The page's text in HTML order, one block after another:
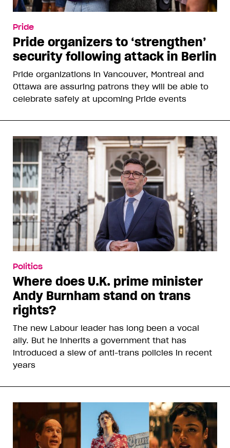
Pride
Pride organizers to ‘strengthen’
security following attack in Berlin
Pride organizations in Vancouver, Montreal and
Ottawa are assuring patrons they will be able to
celebrate safely at upcoming Pride events
Politics
Where does U.K. prime minister
Andy Burnham stand on trans
rights?
The new Labour leader has long been a vocal
ally. But he inherits a government that has
introduced a slew of anti-trans policies in recent
years